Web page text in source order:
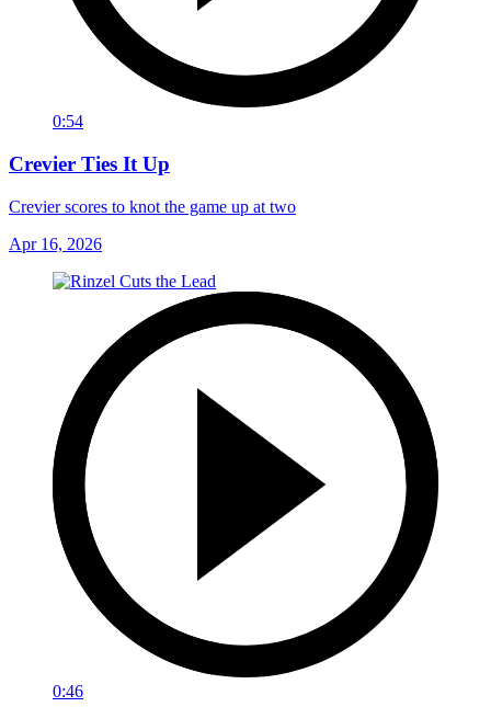
0:54
Crevier Ties It Up
Crevier scores to knot the game up at two
Apr 16, 2026
0:46